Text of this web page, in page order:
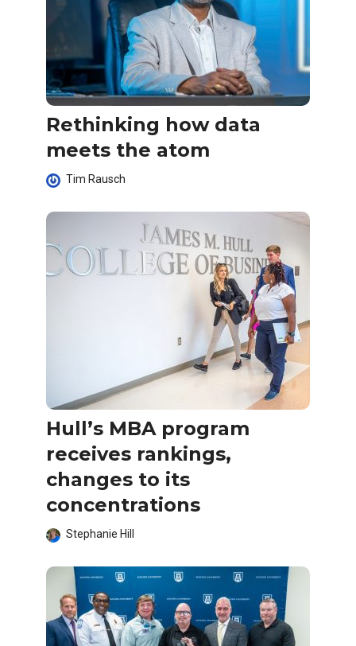
Rethinking how data
meets the atom
Tim Rausch
Hull’s MBA program
receives rankings,
changes to its
concentrations
Stephanie Hill